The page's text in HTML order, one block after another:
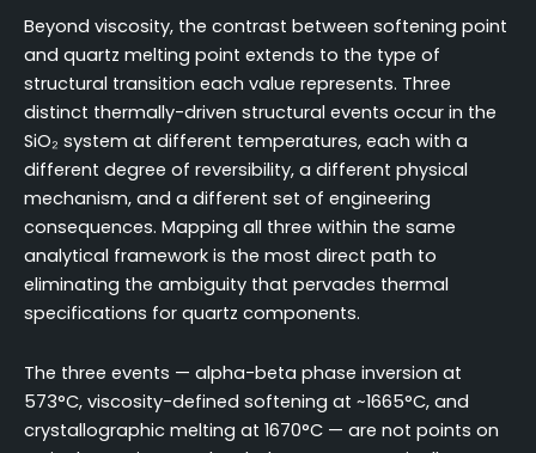
Beyond viscosity, the contrast between softening point
and quartz melting point extends to the type of
structural transition each value represents. Three
distinct thermally-driven structural events occur in the
SiO₂ system at different temperatures, each with a
different degree of reversibility, a different physical
mechanism, and a different set of engineering
consequences. Mapping all three within the same
analytical framework is the most direct path to
eliminating the ambiguity that pervades thermal
specifications for quartz components.
The three events — alpha-beta phase inversion at
573°C, viscosity-defined softening at ~1665°C, and
crystallographic melting at 1670°C — are not points on